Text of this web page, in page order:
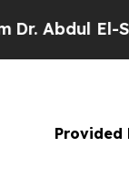
El-Sayed on
Provided